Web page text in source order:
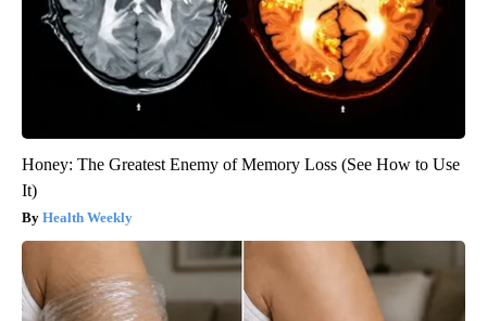
Honey: The Greatest Enemy of Memory Loss (See How to Use
It)
Health Weekly